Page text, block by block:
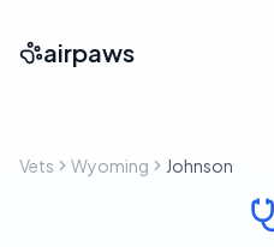
airpaws
Vets Wyoming Johnson